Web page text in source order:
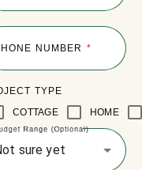
NUMBER
TYPE
COTTAGE
HOME
Range (Optional)
sure yet